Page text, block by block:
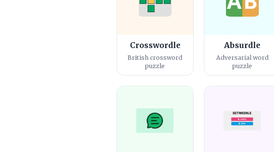
Crosswordle
British crossword
puzzle
Absurdle
Adversarial word
puzzle